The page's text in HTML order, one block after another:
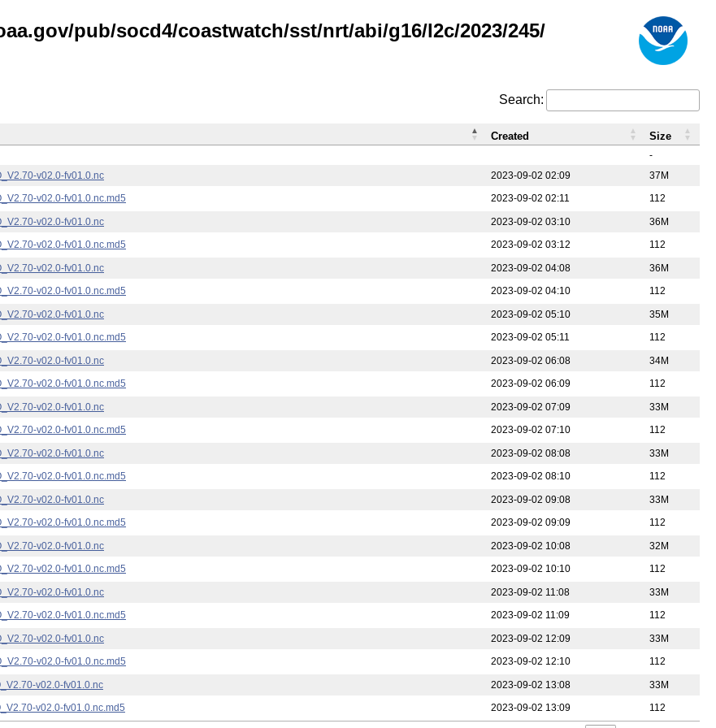
pub/socd4/coastwatch/sst/nrt/abi/g16/l2c/2023/245/
Search:
-
v02.0-fv01.0.nc
2023-09-02 02:09
37M
v02.0-fv01.0.nc.md5
2023-09-02 02:11 112
v02.0-fv01.0.nc 2023-09-02 03:10
36M
v02.0-fv01.0.nc.md5
2023-09-02 03:12 112
v02.0-fv01.0.nc 2023-09-02 04:08
36M
v02.0-fv01.0.nc.md5
2023-09-02 04:10 112
v02.0-fv01.0.nc 2023-09-02 05:10
35M
v02.0-fv01.0.nc.md5
2023-09-02 05:11 112
v02.0-fv01.0.nc 2023-09-02 06:08
34M
v02.0-fv01.0.nc.md5
2023-09-02 06:09 112
v02.0-fv01.0.nc 2023-09-02 07:09
33M
v02.0-fv01.0.nc.md5
2023-09-02 07:10 112
v02.0-fv01.0.nc 2023-09-02 08:08
33M
v02.0-fv01.0.nc.md5
2023-09-02 08:10 112
v02.0-fv01.0.nc 2023-09-02 09:08
33M
v02.0-fv01.0.nc.md5
2023-09-02 09:09 112
v02.0-fv01.0.nc 2023-09-02 10:08
32M
v02.0-fv01.0.nc.md5
2023-09-02 10:10 112
v02.0-fv01.0.nc 2023-09-02 11:08
33M
v02.0-fv01.0.nc.md5
2023-09-02 11:09 112
v02.0-fv01.0.nc 2023-09-02 12:09
33M
v02.0-fv01.0.nc.md5
2023-09-02 12:10 112
v02.0-fv01.0.nc 2023-09-02 13:08
33M
v02.0-fv01.0.nc.md5
2023-09-02 13:09 112
Created Size